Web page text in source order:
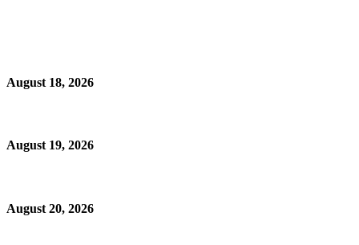
August 18, 2026
August 19, 2026
August 20, 2026